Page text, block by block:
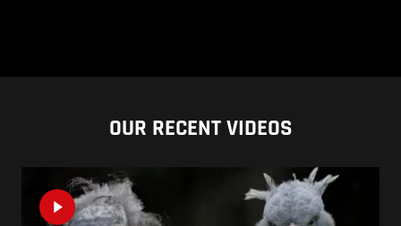
OUR RECENT VIDEOS